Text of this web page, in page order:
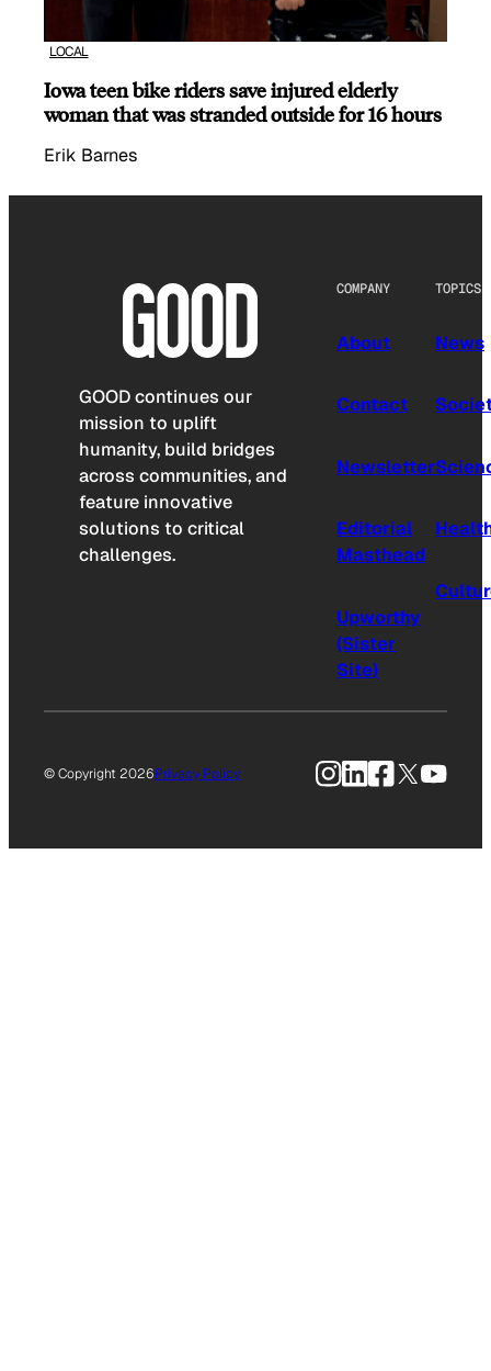
LOCAL
Iowa teen bike riders save injured elderly
woman that was stranded outside for 16 hours
Erik Barnes
GOOD continues our
mission to uplift
humanity, build bridges
across communities, and
feature innovative
solutions to critical
challenges.
COMPANY
About
Contact
Newsletter
Editorial
Masthead
Upworthy
(Sister
Site)
TOPICS
News
© Copyright 2026Privacy Policy Instagram
LinkedIn
Facebook
X